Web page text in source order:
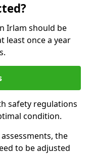
Irlam should be
least once a year
safety regulations
condition.
the
to be adjusted